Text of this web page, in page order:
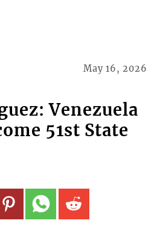
May 16, 2026
Venezuela
51st State